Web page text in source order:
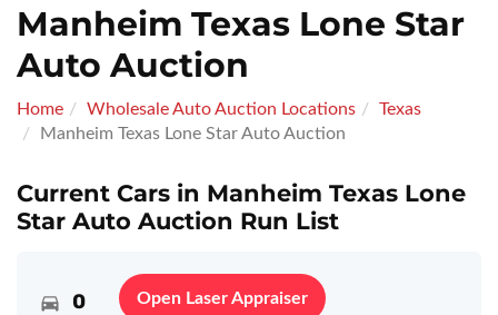
Manheim Texas Lone Star
Auto Auction
Home Wholesale Auto Auction Locations
Texas
Manheim Texas Lone Star Auto Auction
Current Cars in Manheim Texas Lone
Star Auto Auction Run List
0 Open Laser Appraiser